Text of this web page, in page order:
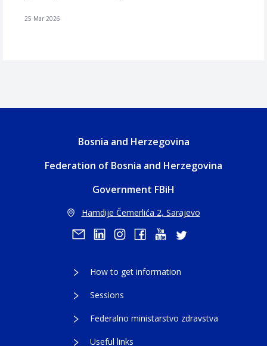
25 Mar 2026
Bosnia and Herzegovina
Federation of Bosnia and Herzegovina
Government FBiH
Hamdije Čemerlića 2, Sarajevo
How to get information
Sessions
Federalno ministarstvo zdravstva
Useful links